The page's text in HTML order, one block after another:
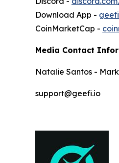
Download App -
CoinMarketCap -
Media Contact
Natalie Santos -
support@geefi.io